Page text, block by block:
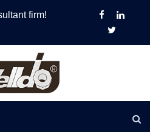
firm!